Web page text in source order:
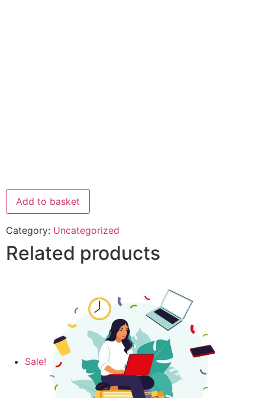
Add to basket
Category: Uncategorized
Related products
Sale!